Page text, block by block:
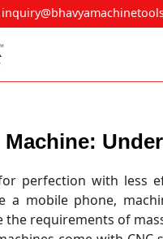
Machine:
perfection with less
a mobile phone,
the requirements of